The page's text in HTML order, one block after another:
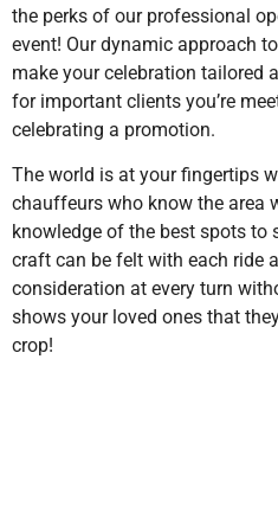
the perks of our professional
event! Our dynamic approach
make your celebration tailored
for important clients you’re
celebrating a promotion.
The world is at your fingertips
chauffeurs who know the area
knowledge of the best spots to
craft can be felt with each ride
consideration at every turn
shows your loved ones that
crop!